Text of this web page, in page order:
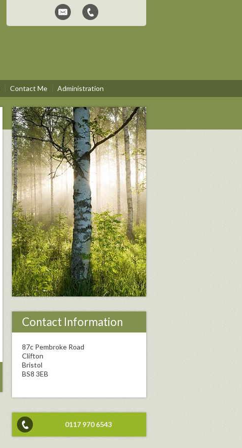
Contact Me Administration
Contact Information
87c Pembroke Road
Clifton
Bristol
BS8 3EB
0117 970 6543